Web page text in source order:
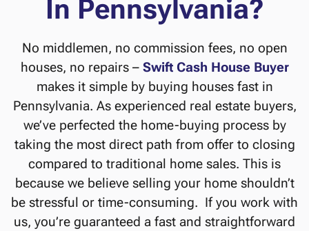
In Pennsylvania?
No middlemen, no commission fees, no open
houses, no repairs – Swift Cash House Buyer
makes it simple by buying houses fast in
Pennsylvania. As experienced real estate buyers,
we’ve perfected the home-buying process by
taking the most direct path from offer to closing
compared to traditional home sales. This is
because we believe selling your home shouldn’t
be stressful or time-consuming. If you work with
us, you’re guaranteed a fast and straightforward